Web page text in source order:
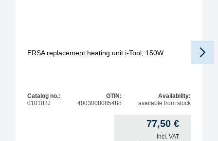
ERSA replacement heating unit i-Tool, 150W
Catalog no.:
010102J
GTIN:
4003008085488
Availability:
available from stock
77,50 €
incl. VAT